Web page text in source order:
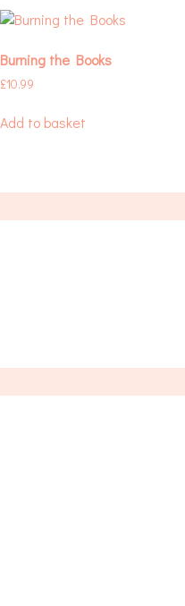
Burning the Books
£10.99
Add to basket